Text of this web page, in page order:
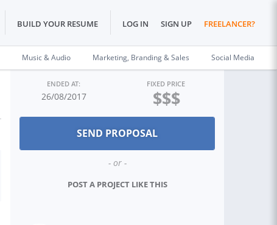
BUILD YOUR RESUME LOG IN SIGN UP FREELANCER?
Music & Audio Marketing, Branding & Sales Social Media
ENDED AT:
26/08/2017
FIXED PRICE
$$$
- or -
POST A PROJECT LIKE THIS